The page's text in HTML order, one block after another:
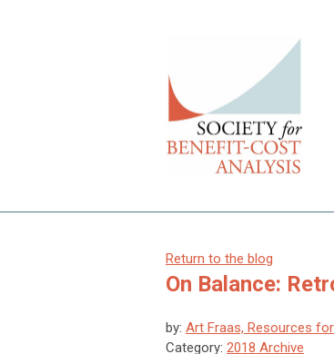
Return to the blog
On Balance:
by: Art Fraas, Resources
Category: 2018 Archive